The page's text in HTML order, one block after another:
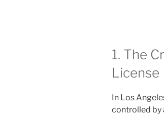
1. The
License
In Los
controlled by